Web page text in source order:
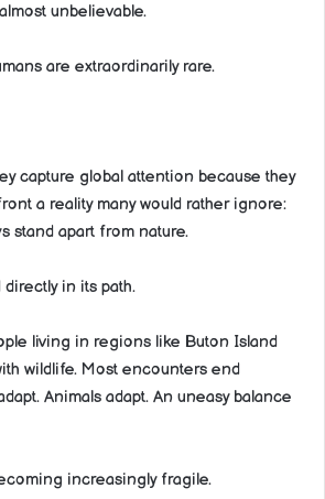
unbelievable.
are extraordinarily rare.
capture global attention because they
a reality many would rather ignore:
stand apart from nature.
in its path.
living in regions like Buton Island
wildlife. Most encounters end
Animals adapt. An uneasy balance
increasingly fragile.